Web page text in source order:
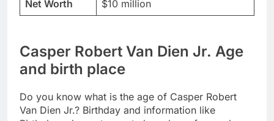
Net Worth
$10 million
Casper Robert Van Dien Jr. Age
and birth place
Do you know what is the age of Casper Robert
Van Dien Jr.? Birthday and information like